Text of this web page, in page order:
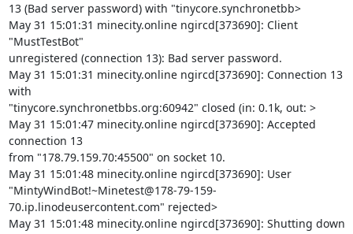
13 (Bad server password) with "tinycore.synchronetbb>
May 31 15:01:31 minecity.online ngircd[373690]: Client
"MustTestBot"
unregistered (connection 13): Bad server password.
May 31 15:01:31 minecity.online ngircd[373690]: Connection 13
with
"tinycore.synchronetbbs.org:60942" closed (in: 0.1k, out: >
May 31 15:01:47 minecity.online ngircd[373690]: Accepted
connection 13
from "178.79.159.70:45500" on socket 10.
May 31 15:01:48 minecity.online ngircd[373690]: User
"MintyWindBot!~Minetest@178-79-159-
70.ip.linodeusercontent.com" rejected>
May 31 15:01:48 minecity.online ngircd[373690]: Shutting down